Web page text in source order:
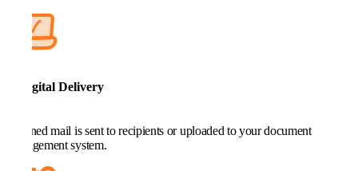
5. Digital Delivery
Scanned mail is sent to recipients or uploaded to your document
management system.